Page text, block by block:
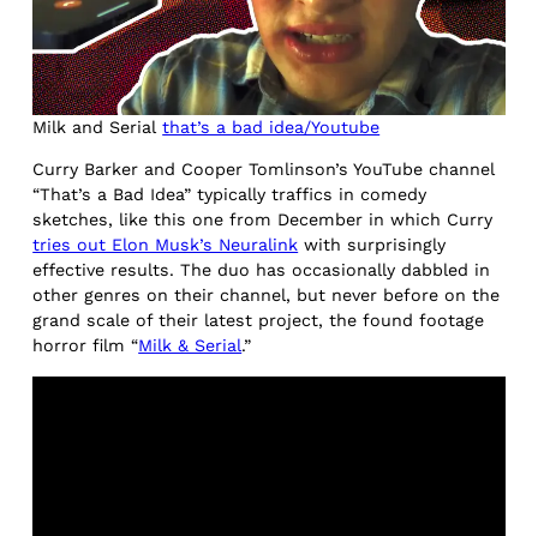
Milk and Serialthat’s a bad idea/Youtube
Curry Barker and Cooper Tomlinson’s YouTube channel
“That’s a Bad Idea” typically traffics in comedy
sketches, like this one from December in which Curry
tries out Elon Musk’s Neuralink with surprisingly
effective results. The duo has occasionally dabbled in
other genres on their channel, but never before on the
grand scale of their latest project, the found footage
horror film “Milk & Serial.”